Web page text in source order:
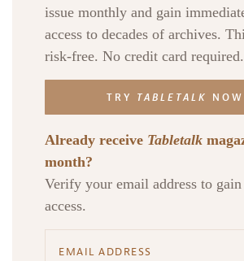
issue monthly and gain
access to decades of archives.
risk-free. No credit card required.
TRY TABLETALK NOW
Already receive Tabletalk
month?
Verify your email address to
access.